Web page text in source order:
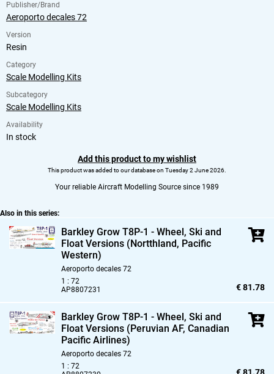
Publisher/Brand
Aeroporto decales 72
Version
Resin
Category
Scale Modelling Kits
Subcategory
Scale Modelling Kits
Availability
In stock
Add this product to my wishlist
This product was added to our database on Tuesday 2 June 2026.
Your reliable Aircraft Modelling Source since 1989
Also in this series:
Barkley Grow T8P-1 - Wheel, Ski and
Float Versions (Nortthland, Pacific
Western)
Aeroporto decales 72
1 : 72
AP8807231
€ 81.78
Barkley Grow T8P-1 - Wheel, Ski and
Float Versions (Peruvian AF, Canadian
Pacific Airlines)
Aeroporto decales 72
1 : 72